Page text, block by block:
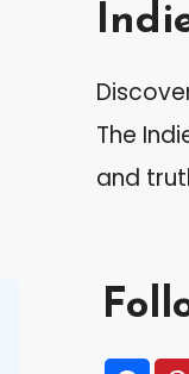
The
and